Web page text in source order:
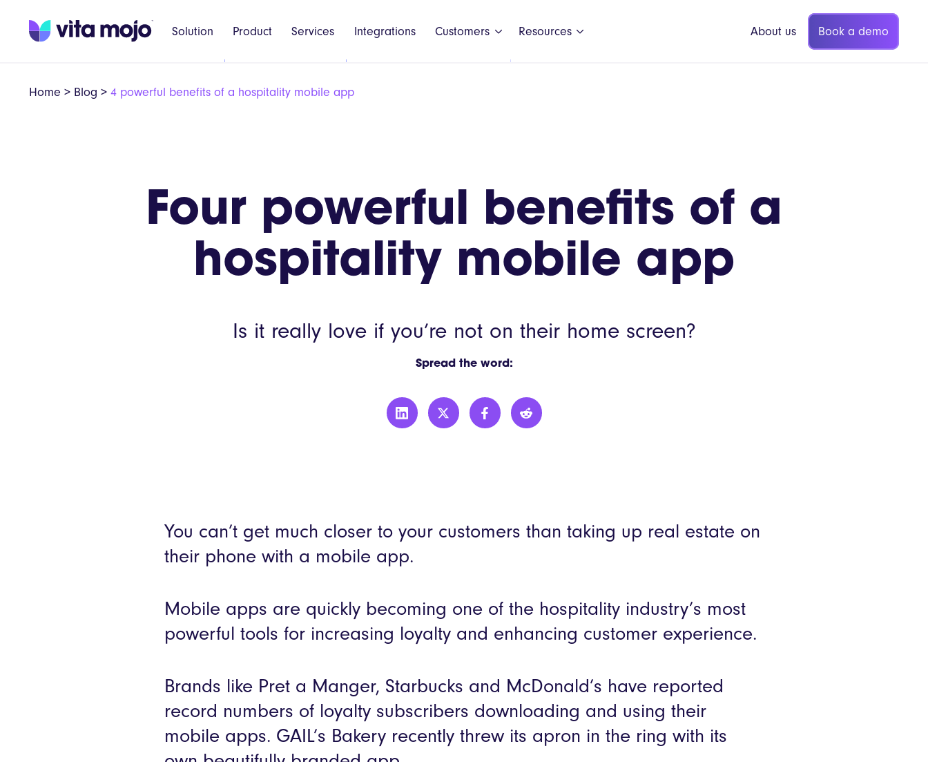
Solution Product Services Integrations Customers
GAIL's
LEON
Resources
Blog
Webinars
About us Book a demo
Home > Blog > 4 powerful benefits of a hospitality mobile app
Four powerful benefits of a
hospitality mobile app
Is it really love if you’re not on their home screen?
Spread the word:
You can’t get much closer to your customers than taking up real estate on
their phone with a mobile app.
Mobile apps are quickly becoming one of the hospitality industry’s most
powerful tools for increasing loyalty and enhancing customer experience.
Brands like Pret a Manger, Starbucks and McDonald’s have reported
record numbers of loyalty subscribers downloading and using their
mobile apps. GAIL’s Bakery recently threw its apron in the ring with its